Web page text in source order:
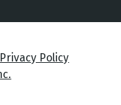
Privacy Policy